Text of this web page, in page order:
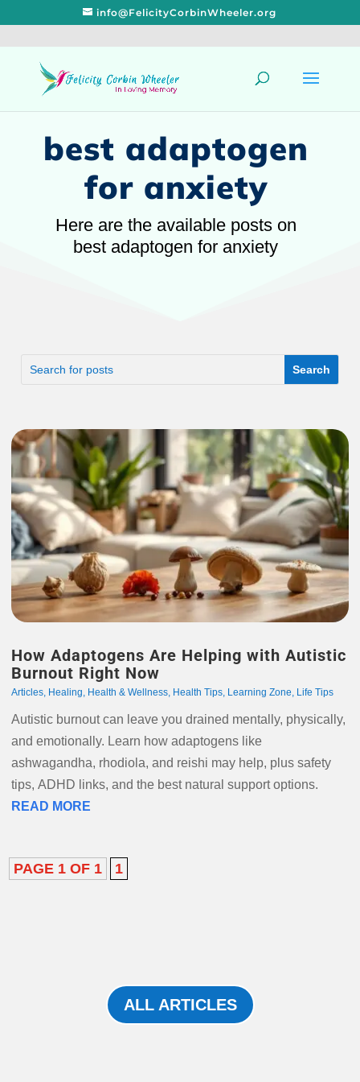
info@FelicityCorbinWheeler.org
best adaptogen
for anxiety
Here are the available posts on
best adaptogen for anxiety
How Adaptogens Are Helping with Autistic
Burnout Right Now
Articles, Healing, Health & Wellness, Health Tips, Learning Zone, Life Tips
Autistic burnout can leave you drained mentally, physically,
and emotionally. Learn how adaptogens like
ashwagandha, rhodiola, and reishi may help, plus safety
tips, ADHD links, and the best natural support options.
READ MORE
PAGE 1 OF 1 1
ALL ARTICLES